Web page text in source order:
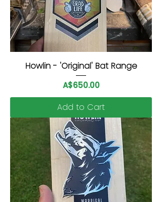
Howlin - 'Original' Bat Range
Price
A$650.00
Add to Cart